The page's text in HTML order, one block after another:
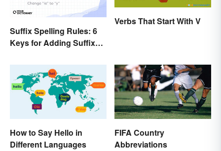
Suffix Spelling Rules: 6
Keys for Adding Suffixes
Verbs That Start With V
How to Say Hello in
Different Languages
FIFA Country
Abbreviations